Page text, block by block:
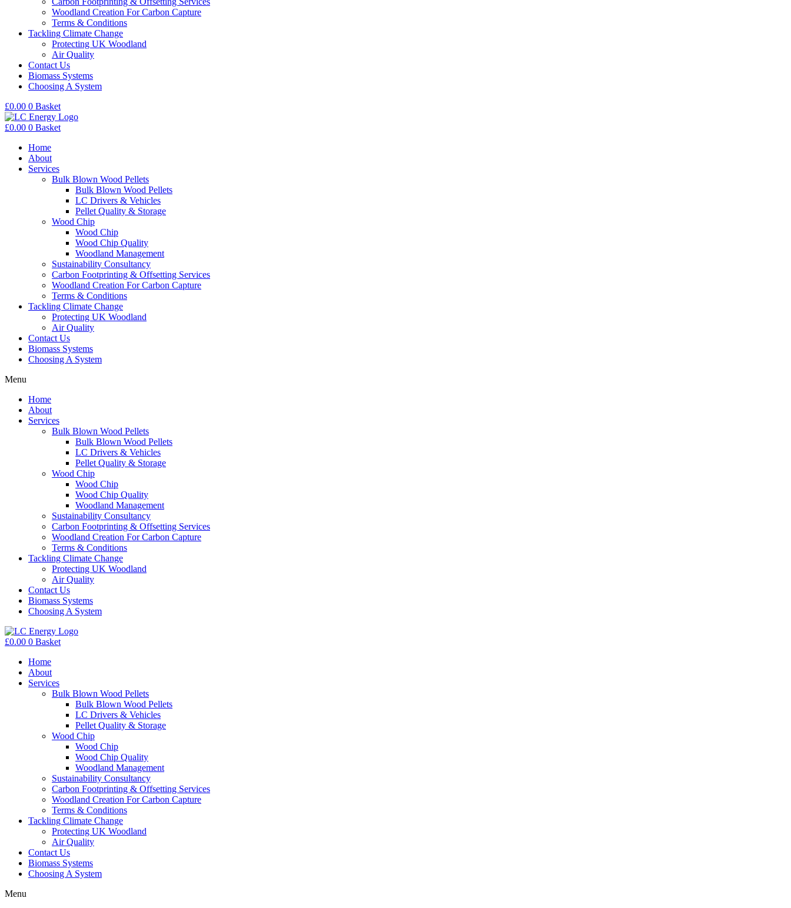
Woodland Creation For Carbon Capture
Terms & Conditions
Tackling Climate Change
Protecting UK Woodland
Air Quality
Contact Us
Biomass Systems
Choosing A System
£0.00 0 Basket
£0.00 0 Basket
Home
About
Services
Bulk Blown Wood Pellets
Bulk Blown Wood Pellets
LC Drivers & Vehicles
Pellet Quality & Storage
Wood Chip
Wood Chip
Wood Chip Quality
Woodland Management
Sustainability Consultancy
Carbon Footprinting & Offsetting Services
Woodland Creation For Carbon Capture
Terms & Conditions
Tackling Climate Change
Protecting UK Woodland
Air Quality
Contact Us
Biomass Systems
Choosing A System
Menu
Home
About
Services
Bulk Blown Wood Pellets
Bulk Blown Wood Pellets
LC Drivers & Vehicles
Pellet Quality & Storage
Wood Chip
Wood Chip
Wood Chip Quality
Woodland Management
Sustainability Consultancy
Carbon Footprinting & Offsetting Services
Woodland Creation For Carbon Capture
Terms & Conditions
Tackling Climate Change
Protecting UK Woodland
Air Quality
Contact Us
Biomass Systems
Choosing A System
£0.00 0 Basket
Home
About
Services
Bulk Blown Wood Pellets
Bulk Blown Wood Pellets
LC Drivers & Vehicles
Pellet Quality & Storage
Wood Chip
Wood Chip
Wood Chip Quality
Woodland Management
Sustainability Consultancy
Carbon Footprinting & Offsetting Services
Woodland Creation For Carbon Capture
Terms & Conditions
Tackling Climate Change
Protecting UK Woodland
Air Quality
Contact Us
Biomass Systems
Choosing A System
Menu